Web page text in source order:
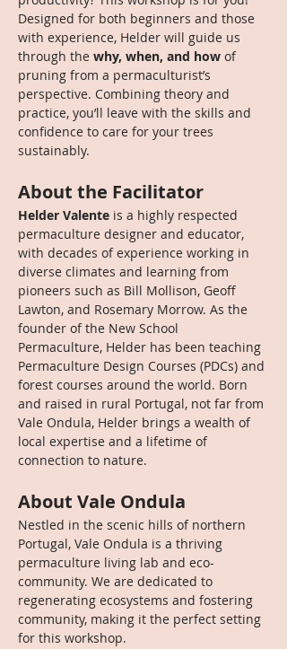
Designed for both beginners and those
with experience, Helder will guide us
through the why, when, and how of
pruning from a permaculturist’s
perspective. Combining theory and
practice, you’ll leave with the skills and
confidence to care for your trees
sustainably.
About the Facilitator
Helder Valente is a highly respected
permaculture designer and educator,
with decades of experience working in
diverse climates and learning from
pioneers such as Bill Mollison, Geoff
Lawton, and Rosemary Morrow. As the
founder of the New School
Permaculture, Helder has been teaching
Permaculture Design Courses (PDCs) and
forest courses around the world. Born
and raised in rural Portugal, not far from
Vale Ondula, Helder brings a wealth of
local expertise and a lifetime of
connection to nature.
About Vale Ondula
Nestled in the scenic hills of northern
Portugal, Vale Ondula is a thriving
permaculture living lab and eco-
community. We are dedicated to
regenerating ecosystems and fostering
community, making it the perfect setting
for this workshop.